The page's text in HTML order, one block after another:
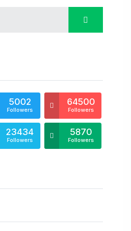
5002
Followers
64500
Followers
23434
Followers
5870
Followers